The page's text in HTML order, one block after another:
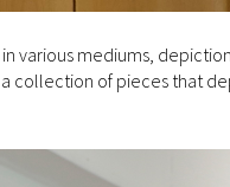
various mediums,
collection of pieces that